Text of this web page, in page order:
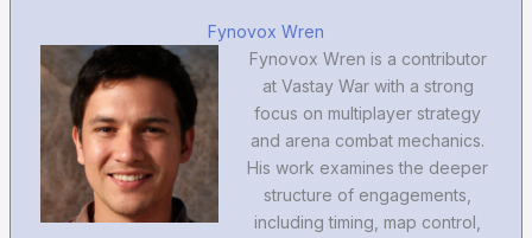
Fynovox Wren
Fynovox Wren is a contributor
at Vastay War with a strong
focus on multiplayer strategy
and arena combat mechanics.
His work examines the deeper
structure of engagements,
including timing, map control,